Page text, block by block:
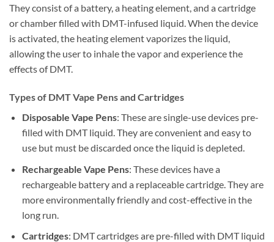
They consist of a battery, a heating element, and a cartridge
or chamber filled with DMT-infused liquid. When the device
is activated, the heating element vaporizes the liquid,
allowing the user to inhale the vapor and experience the
effects of DMT.
Types of DMT Vape Pens and Cartridges
Disposable Vape Pens: These are single-use devices pre-
filled with DMT liquid. They are convenient and easy to
use but must be discarded once the liquid is depleted.
Rechargeable Vape Pens: These devices have a
rechargeable battery and a replaceable cartridge. They are
more environmentally friendly and cost-effective in the
long run.
Cartridges: DMT cartridges are pre-filled with DMT liquid